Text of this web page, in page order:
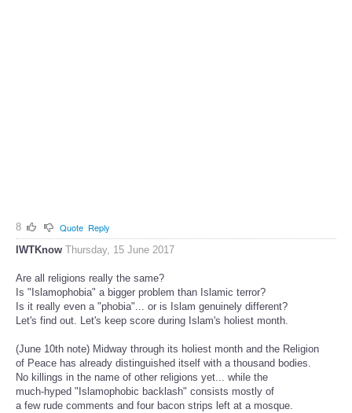
8 Quote Reply
IWTKnow Thursday, 15 June 2017
Are all religions really the same?
Is "Islamophobia" a bigger problem than Islamic terror?
Is it really even a "phobia"... or is Islam genuinely different?
Let's find out. Let's keep score during Islam's holiest month.
(June 10th note) Midway through its holiest month and the Religion
of Peace has already distinguished itself with a thousand bodies.
No killings in the name of other religions yet... while the
much-hyped "Islamophobic backlash" consists mostly of
a few rude comments and four bacon strips left at a mosque.